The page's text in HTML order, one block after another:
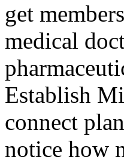
get
medical
Establish
connect
notice how